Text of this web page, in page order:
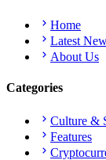
Home
Latest
About Us
Categories
Culture &
Features